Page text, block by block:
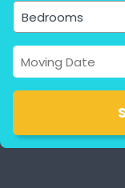
Bedrooms